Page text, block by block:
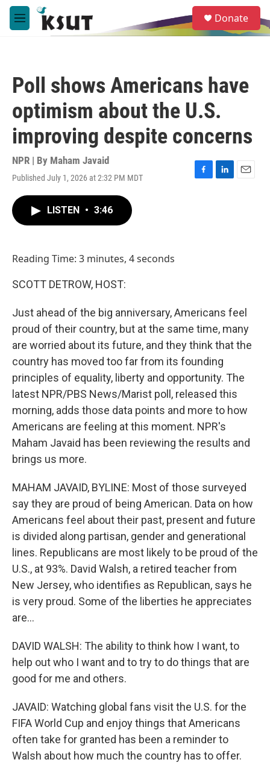
Skip to main content
M
e
e
a
Donate
Poll shows Americans have
optimism about the U.S.
improving despite concerns
NPR | By Maham Javaid
Published July 1, 2026 at 2:32 PM MDT
F
L
E
LISTEN • 3:46
Reading Time: 3 minutes, 4 seconds
SCOTT DETROW, HOST:
Just ahead of the big anniversary, Americans feel
proud of their country, but at the same time, many
are worried about its future, and they think that the
country has moved too far from its founding
principles of equality, liberty and opportunity. The
latest NPR/PBS News/Marist poll, released this
morning, adds those data points and more to how
Americans are feeling at this moment. NPR's
Maham Javaid has been reviewing the results and
brings us more.
MAHAM JAVAID, BYLINE: Most of those surveyed
say they are proud of being American. Data on how
Americans feel about their past, present and future
is divided along partisan, gender and generational
lines. Republicans are most likely to be proud of the
U.S., at 93%. David Walsh, a retired teacher from
New Jersey, who identifies as Republican, says he
is very proud. Some of the liberties he appreciates
are...
DAVID WALSH: The ability to think how I want, to
help out who I want and to try to do things that are
good for me and others.
JAVAID: Watching global fans visit the U.S. for the
FIFA World Cup and enjoy things that Americans
often take for granted has been a reminder to
Walsh about how much the country has to offer.